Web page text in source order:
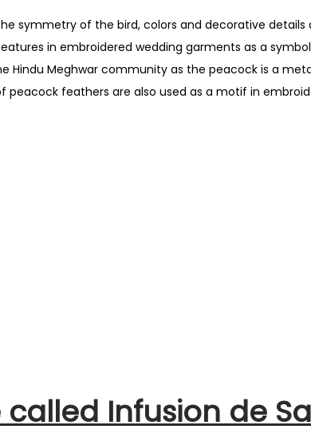
symmetry of the bird, colors and decorative details
in embroidered wedding garments as a
Hindu Meghwar community as the peacock is a
feathers are also used as a motif in
Infusion de